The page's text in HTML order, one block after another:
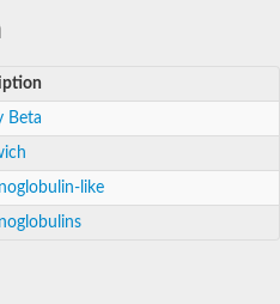
Beta
like